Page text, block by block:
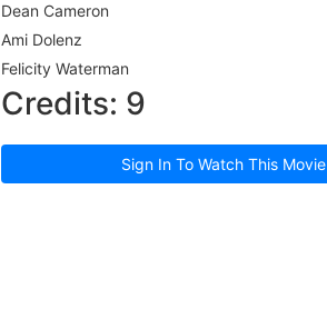
Dean Cameron
Ami Dolenz
Felicity Waterman
Credits: 9
Sign In To Watch This Movie